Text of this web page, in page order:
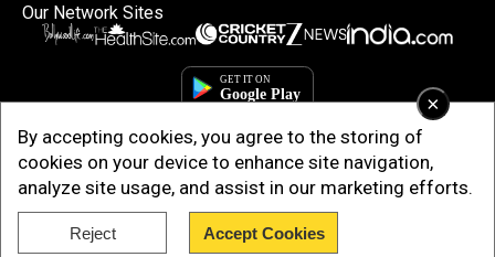
×
By accepting cookies, you agree to the storing of
cookies on your device to enhance site navigation,
analyze site usage, and assist in our marketing efforts.
Reject Accept Cookies
Our Network Sites
Copyright © 2025. INDIADOTCOM DIGITAL PRIVATE LIMITED. All Rights
Reserved.